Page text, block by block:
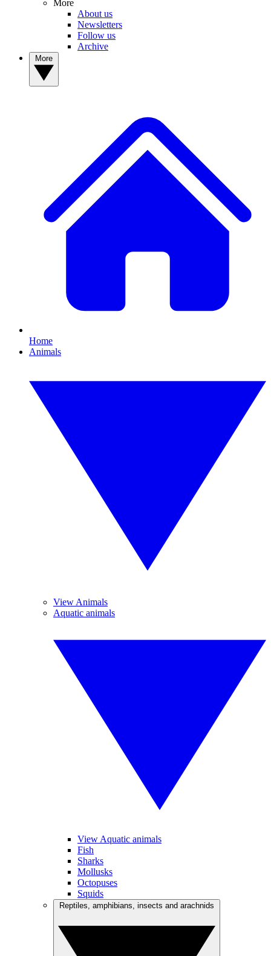
More
About us
Newsletters
Follow us
Archive
Home
Animals
View Animals
Aquatic animals
View Aquatic animals
Fish
Sharks
Mollusks
Octopuses
Squids